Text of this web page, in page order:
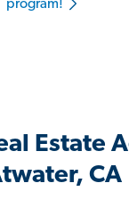
program!
Estate
CA